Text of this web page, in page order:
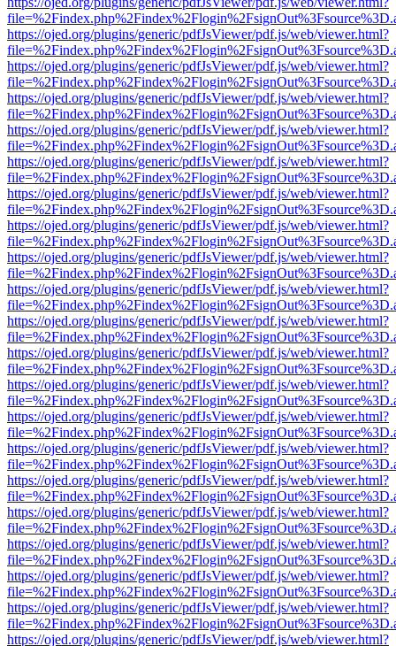
https://ojed.org/plugins/generic/pdfJsViewer/pdf.js/web/viewer.html?
https://ojed.org/plugins/generic/pdfJsViewer/pdf.js/web/viewer.html?
https://ojed.org/plugins/generic/pdfJsViewer/pdf.js/web/viewer.html?
https://ojed.org/plugins/generic/pdfJsViewer/pdf.js/web/viewer.html?
https://ojed.org/plugins/generic/pdfJsViewer/pdf.js/web/viewer.html?
https://ojed.org/plugins/generic/pdfJsViewer/pdf.js/web/viewer.html?
https://ojed.org/plugins/generic/pdfJsViewer/pdf.js/web/viewer.html?
https://ojed.org/plugins/generic/pdfJsViewer/pdf.js/web/viewer.html?
https://ojed.org/plugins/generic/pdfJsViewer/pdf.js/web/viewer.html?
https://ojed.org/plugins/generic/pdfJsViewer/pdf.js/web/viewer.html?
https://ojed.org/plugins/generic/pdfJsViewer/pdf.js/web/viewer.html?
https://ojed.org/plugins/generic/pdfJsViewer/pdf.js/web/viewer.html?
https://ojed.org/plugins/generic/pdfJsViewer/pdf.js/web/viewer.html?
https://ojed.org/plugins/generic/pdfJsViewer/pdf.js/web/viewer.html?
https://ojed.org/plugins/generic/pdfJsViewer/pdf.js/web/viewer.html?
https://ojed.org/plugins/generic/pdfJsViewer/pdf.js/web/viewer.html?
https://ojed.org/plugins/generic/pdfJsViewer/pdf.js/web/viewer.html?
https://ojed.org/plugins/generic/pdfJsViewer/pdf.js/web/viewer.html?
https://ojed.org/plugins/generic/pdfJsViewer/pdf.js/web/viewer.html?
https://ojed.org/plugins/generic/pdfJsViewer/pdf.js/web/viewer.html?